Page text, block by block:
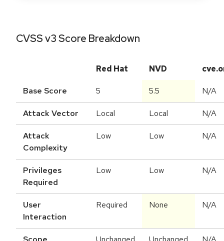
CVSS v3 Score Breakdown
Red Hat NVD
Base Score 5 5.5 N/A
Attack Vector Local Local N/A
Attack
Complexity
Low Low N/A
Privileges
Required
Low Low N/A
User
Interaction
Required None N/A